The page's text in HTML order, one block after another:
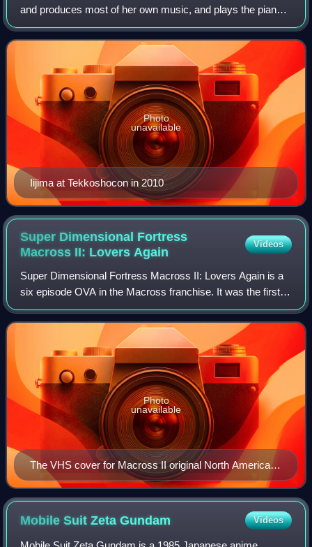
and produces most of her own music, and plays the piano
and other instruments. After being signed to JVC Victor in
1982, Mari first became know
Iijima at Tekkoshocon in 2010
Photo
unavailable
Super Dimensional Fortress
Macross II: Lovers Again
Videos
Super Dimensional Fortress Macross II: Lovers Again is a
six episode OVA in the Macross franchise. It was the first
installment of Macross to feature a new cast of characters.
Macross II was produced
The VHS cover for Macross II original North American
release.
Photo
unavailable
Mobile Suit ZetaGundam Videos